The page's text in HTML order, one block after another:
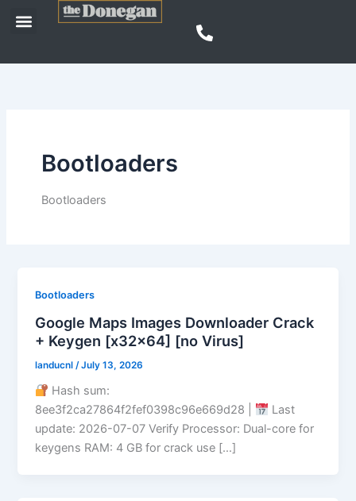
Menu
Bootloaders
Bootloaders
Bootloaders
Google Maps Images Downloader Crack
+ Keygen [x32x64] [no Virus]
landucnl /July 13, 2026
Hash sum:
8ee3f2ca27864f2fef0398c96e669d28 |
Last
update: 2026-07-07 Verify Processor: Dual-core for
keygens RAM: 4 GB for crack use […]